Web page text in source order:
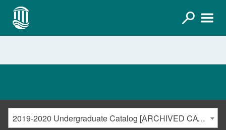
2019-2020 Undergraduate Catalog [ARCHIVED CATALOG]